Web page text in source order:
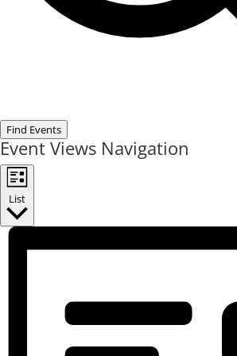
Find Events
Event Views Navigation
List